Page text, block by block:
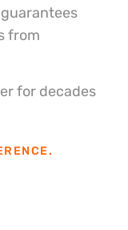
from
for decades